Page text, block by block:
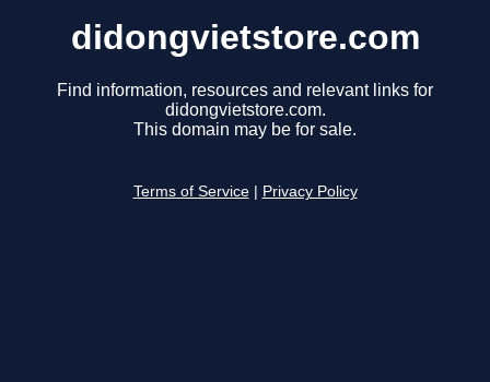
didongvietstore.com
Find information, resources and relevant links for
didongvietstore.com.
This domain may be for sale.
Terms of Service Privacy Policy